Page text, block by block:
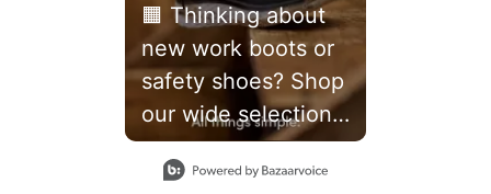
🟧 Thinking about
new work boots or
safety shoes? Shop
our wide selection
with the right gear
to get the job done